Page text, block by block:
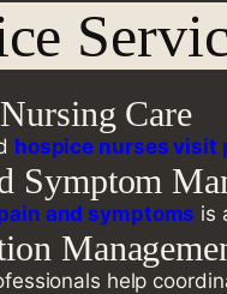
Care
hospice nurses visit
Symptom
and symptoms is
help